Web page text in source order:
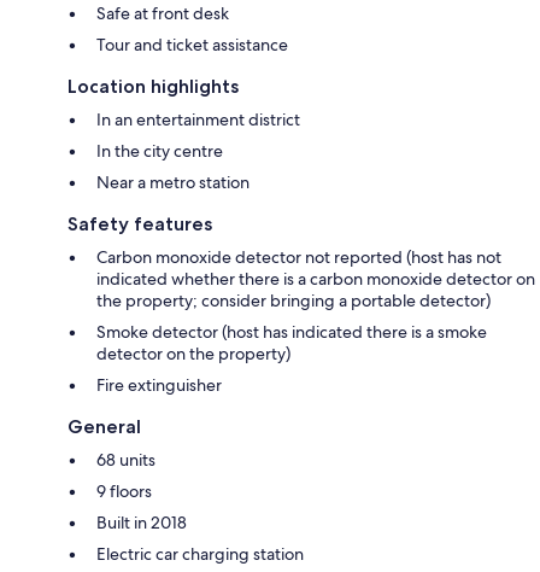
Safe at front desk
Tour and ticket assistance
Location highlights
In an entertainment district
In the city centre
Near a metro station
Safety features
Carbon monoxide detector not reported (host has not
indicated whether there is a carbon monoxide detector on
the property; consider bringing a portable detector)
Smoke detector (host has indicated there is a smoke
detector on the property)
Fire extinguisher
General
68 units
9 floors
Built in 2018
Electric car charging station